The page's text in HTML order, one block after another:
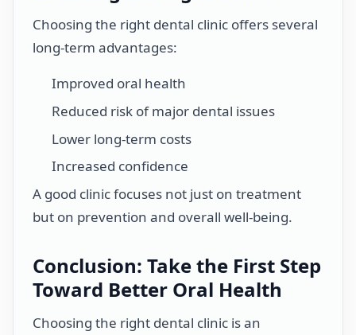
Choosing the right dental clinic offers several
long-term advantages:
Improved oral health
Reduced risk of major dental issues
Lower long-term costs
Increased confidence
A good clinic focuses not just on treatment
but on prevention and overall well-being.
Conclusion: Take the First Step
Toward Better Oral Health
Choosing the right dental clinic is an